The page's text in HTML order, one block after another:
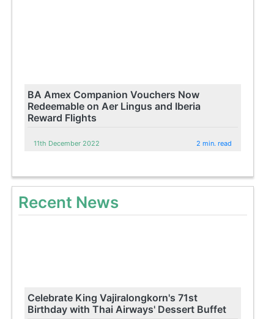
BA Amex Companion Vouchers Now
Redeemable on Aer Lingus and Iberia
Reward Flights
11th December 2022 2 min. read
Recent News
Celebrate King Vajiralongkorn's 71st
Birthday with Thai Airways' Dessert Buffet